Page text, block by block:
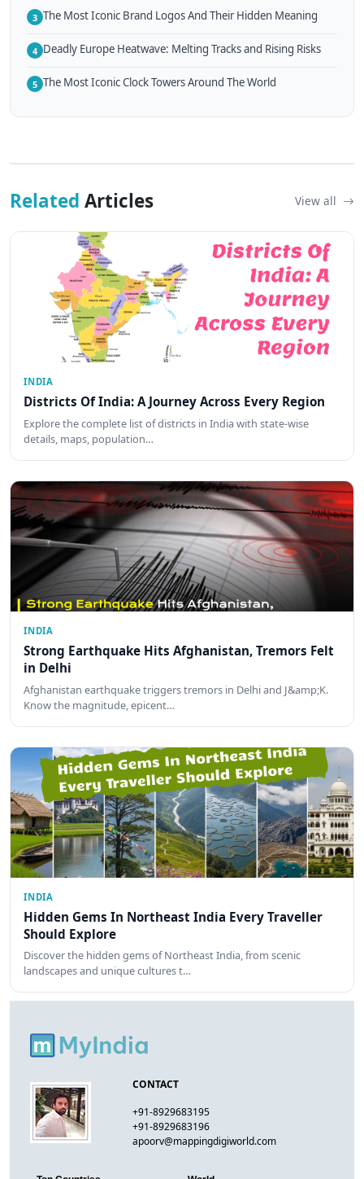
3 The Most Iconic Brand Logos And Their Hidden Meaning
4 Deadly Europe Heatwave: Melting Tracks and Rising Risks
5 The Most Iconic Clock Towers Around The World
Related Articles View all
INDIA
Districts Of India: A Journey Across Every Region
Explore the complete list of districts in India with state-wise
details, maps, population…
INDIA
Strong Earthquake Hits Afghanistan, Tremors Felt
in Delhi
Afghanistan earthquake triggers tremors in Delhi and J&amp;K.
Know the magnitude, epicent…
INDIA
Hidden Gems In Northeast India Every Traveller
Should Explore
Discover the hidden gems of Northeast India, from scenic
landscapes and unique cultures t…
CONTACT
+91-8929683195
+91-8929683196
apoorv@mappingdigiworld.com